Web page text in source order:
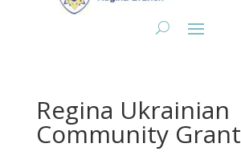
Regina Ukrainian
Community Grant